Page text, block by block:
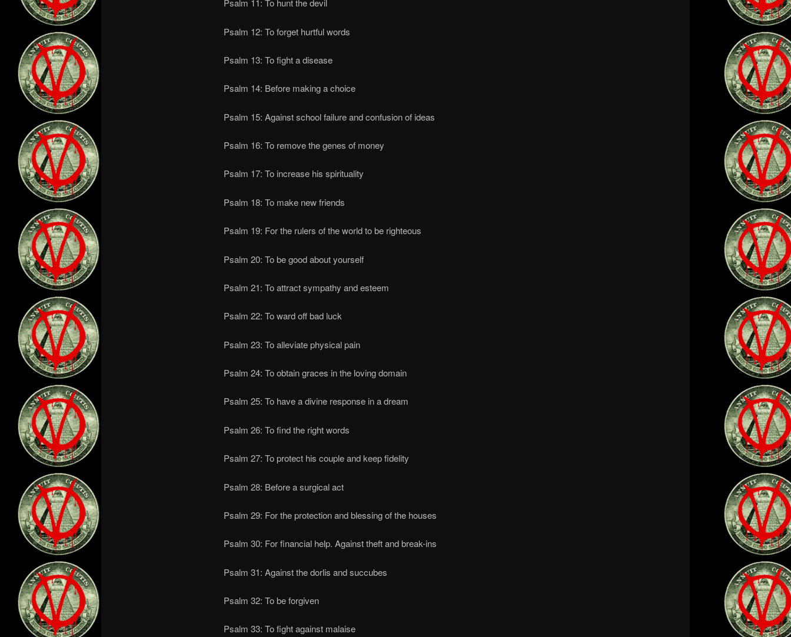
Psalm 11: To hunt the devil
Psalm 12: To forget hurtful words
Psalm 13: To fight a disease
Psalm 14: Before making a choice
Psalm 15: Against school failure and confusion of ideas
Psalm 16: To remove the genes of money
Psalm 17: To increase his spirituality
Psalm 18: To make new friends
Psalm 19: For the rulers of the world to be righteous
Psalm 20: To be good about yourself
Psalm 21: To attract sympathy and esteem
Psalm 22: To ward off bad luck
Psalm 23: To alleviate physical pain
Psalm 24: To obtain graces in the loving domain
Psalm 25: To have a divine response in a dream
Psalm 26: To find the right words
Psalm 27: To protect his couple and keep fidelity
Psalm 28: Before a surgical act
Psalm 29: For the protection and blessing of the houses
Psalm 30: For financial help. Against theft and break-ins
Psalm 31: Against the dorlis and succubes
Psalm 32: To be forgiven
Psalm 33: To fight against malaise